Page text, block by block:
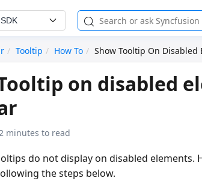
Tooltip How To Show Tooltip On
on disabled
2 minutes to read
do not display on disabled elements.
the steps below.